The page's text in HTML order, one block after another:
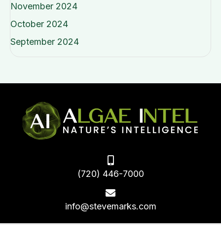
November 2024
October 2024
September 2024
(720) 446-7000
info@stevemarks.com